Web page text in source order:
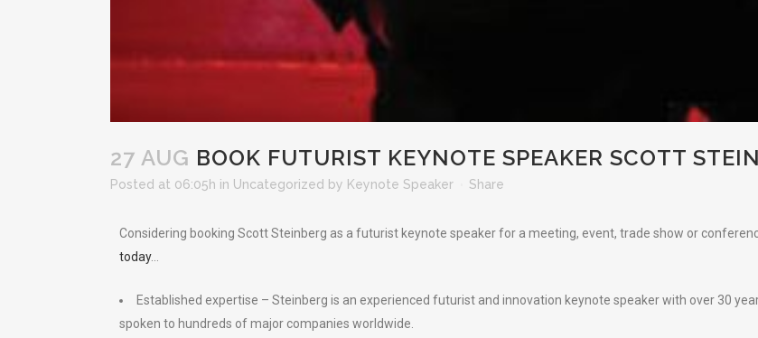
27 AUG BOOK FUTURIST KEYNOTE SPEAKER SCOTT
Posted at 06:05h in Uncategorized by Keynote Speaker Share
Considering booking Scott Steinberg as a futurist keynote speaker for a meeting, event, trade show or
today…
Established expertise – Steinberg is an experienced futurist and innovation keynote speaker with over 30
spoken to hundreds of major companies worldwide.